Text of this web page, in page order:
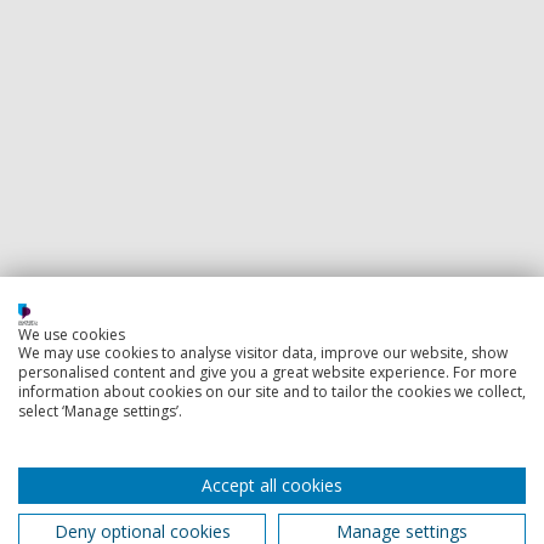
We use cookies
We may use cookies to analyse visitor data, improve our website, show
personalised content and give you a great website experience. For more
information about cookies on our site and to tailor the cookies we collect,
select ‘Manage settings’.
Accept all cookies
Deny optional cookies
Manage settings